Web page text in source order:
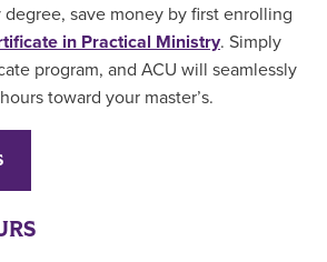
degree, save money by first enrolling
in Practical Ministry. Simply
program, and ACU will seamlessly
toward your master’s.